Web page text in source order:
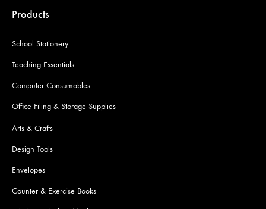
Products
School Stationery
Teaching Essentials
Computer Consumables
Office Filing & Storage Supplies
Arts & Crafts
Design Tools
Envelopes
Counter & Exercise Books